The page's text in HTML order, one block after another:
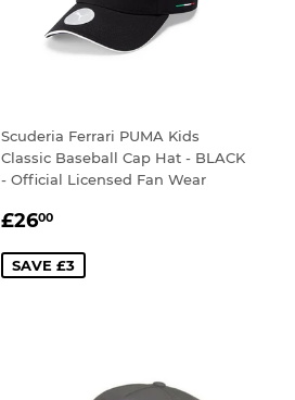
Scuderia Ferrari PUMA Kids
Classic Baseball Cap Hat - BLACK
- Official Licensed Fan Wear
SALE
£2600£26.00
SAVE £3